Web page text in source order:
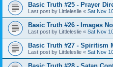
Basic Truth #25 - Prayer
Last post by Littleleslie « Sat Nov
Basic Truth #26 - Images
Last post by Littleleslie « Sat Nov
Basic Truth #27 - Spiritism
Last post by Littleleslie « Sat Nov
Basic Truth #28 - Satan